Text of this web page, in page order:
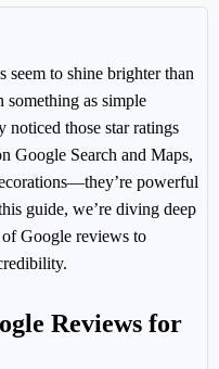
seem to shine brighter than
something as simple
noticed those star ratings
Google Search and Maps,
powerful
guide, we’re diving deep
Google reviews to
Reviews for